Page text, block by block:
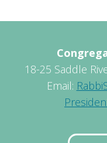
18-25 Saddle
Email: